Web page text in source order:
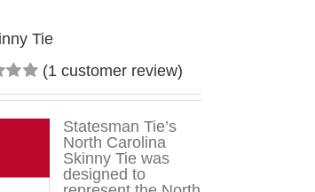
Tie
(1customer review)
Statesman Tie’s
North Carolina
Skinny Tie was
designed to